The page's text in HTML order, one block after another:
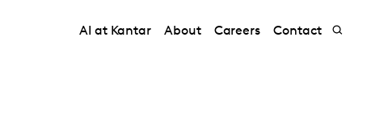
AI at Kantar About Careers Contact